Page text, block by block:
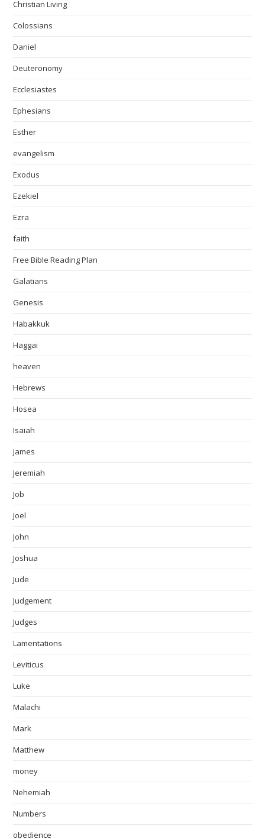
Christian Living
Colossians
Daniel
Deuteronomy
Ecclesiastes
Ephesians
Esther
evangelism
Exodus
Ezekiel
Ezra
faith
Free Bible Reading Plan
Galatians
Genesis
Habakkuk
Haggai
heaven
Hebrews
Hosea
Isaiah
James
Jeremiah
Job
Joel
John
Joshua
Jude
Judgement
Judges
Lamentations
Leviticus
Luke
Malachi
Mark
Matthew
money
Nehemiah
Numbers
obedience